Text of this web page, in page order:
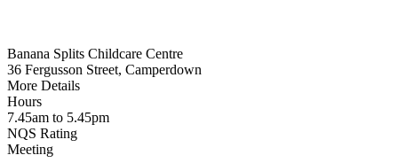
Banana Splits Childcare Centre
36 Fergusson Street, Camperdown
More Details
Hours
7.45am to 5.45pm
NQS Rating
Meeting